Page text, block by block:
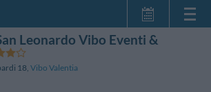
Home Page
Leonardo Vibo Eventi &
18, Vibo Valentia